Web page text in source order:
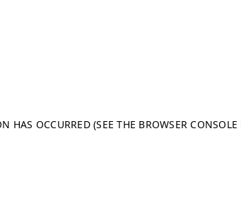
HAS OCCURRED (SEE THE BROWSER